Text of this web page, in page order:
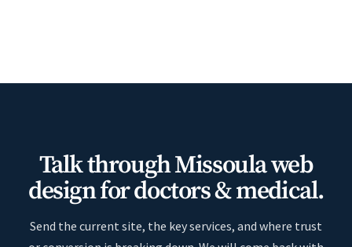
Talk through Missoula web
design for doctors & medical.
Send the current site, the key services, and where trust